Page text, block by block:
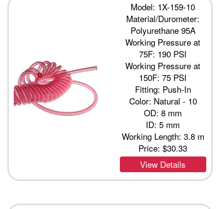
Model: 1X-159-10
Material/Durometer:
Polyurethane 95A
Working Pressure at
75F: 190 PSI
Working Pressure at
150F: 75 PSI
Fitting: Push-In
Color: Natural - 10
OD: 8 mm
ID: 5 mm
Working Length: 3.8 m
Price:$30.33
View Details